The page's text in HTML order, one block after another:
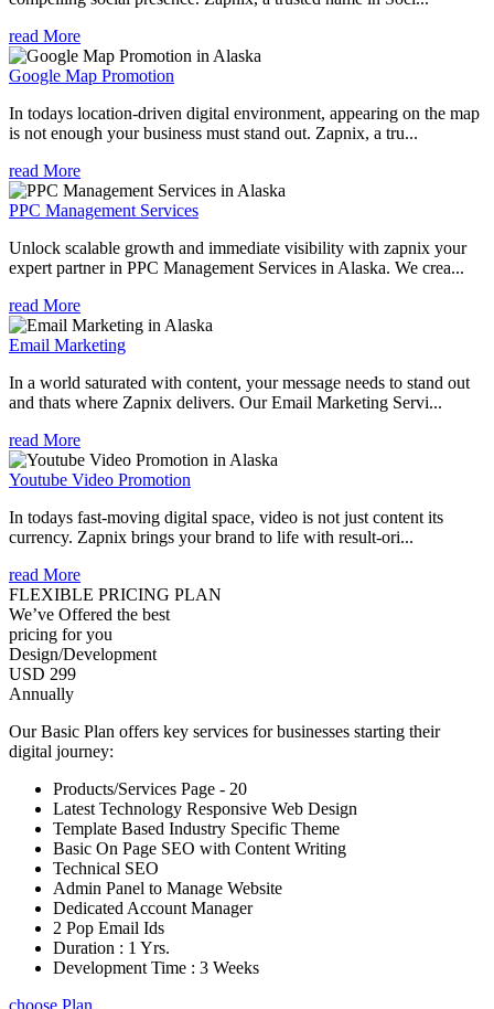
read More
Google Map Promotion
In todays location-driven digital environment, appearing on the map
is not enough your business must stand out. Zapnix, a tru...
read More
PPC Management Services
Unlock scalable growth and immediate visibility with zapnix your
expert partner in PPC Management Services in Alaska. We crea...
read More
Email Marketing
In a world saturated with content, your message needs to stand out
and thats where Zapnix delivers. Our Email Marketing Servi...
read More
Youtube Video Promotion
In todays fast-moving digital space, video is not just content its
currency. Zapnix brings your brand to life with result-ori...
read More
FLEXIBLE PRICING PLAN
We’ve Offered the best
pricing for you
Design/Development
USD 299
Annually
Our Basic Plan offers key services for businesses starting their
digital journey:
Products/Services Page - 20
Latest Technology Responsive Web Design
Template Based Industry Specific Theme
Basic On Page SEO with Content Writing
Technical SEO
Admin Panel to Manage Website
Dedicated Account Manager
2 Pop Email Ids
Duration : 1 Yrs.
Development Time : 3 Weeks
choose Plan